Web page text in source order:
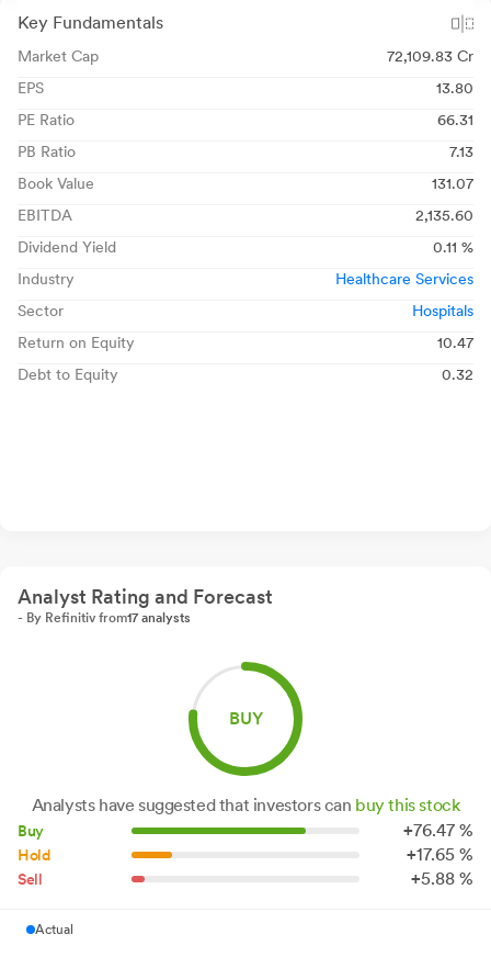
Key Fundamentals
Market Cap
72,109.83 Cr
EPS
13.80
PE Ratio
66.31
PB Ratio
7.13
Book Value
131.07
EBITDA
2,135.60
Dividend Yield
0.11 %
Industry
Healthcare Services
Sector
Hospitals
Return on Equity
10.47
Debt to Equity
0.32
Analyst Rating and Forecast
- By Refinitiv from17 analysts
BUY
Analysts have suggested that investors can buy this stock
Buy +76.47 %
Hold +17.65 %
Sell +5.88 %
Actual